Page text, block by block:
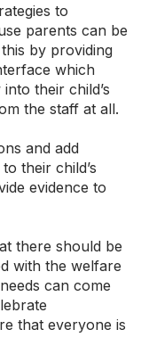
to
parents can be
by providing
which
their child’s
the staff at all.
and add
their child’s
evidence to
there should be
with the welfare
can come
that everyone is